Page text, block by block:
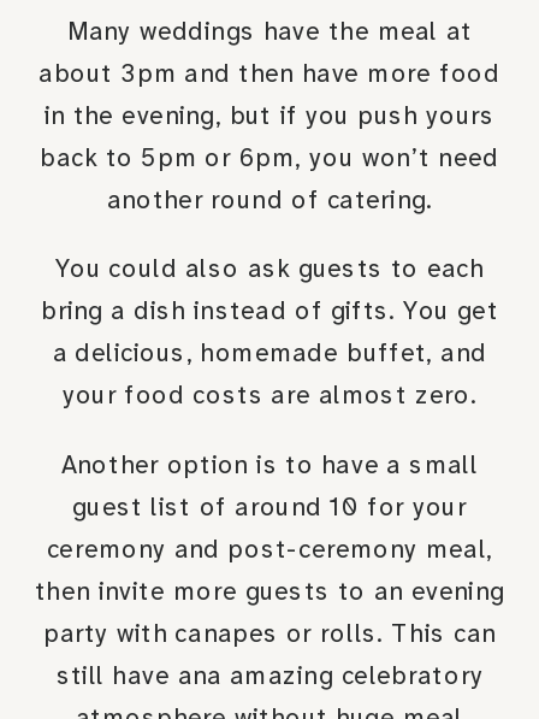
Many weddings have the meal at
about 3pm and then have more food
in the evening, but if you push yours
back to 5pm or 6pm, you won’t need
another round of catering.
You could also ask guests to each
bring a dish instead of gifts. You get
a delicious, homemade buffet, and
your food costs are almost zero.
Another option is to have a small
guest list of around 10 for your
ceremony and post-ceremony meal,
then invite more guests to an evening
party with canapes or rolls. This can
still have ana amazing celebratory